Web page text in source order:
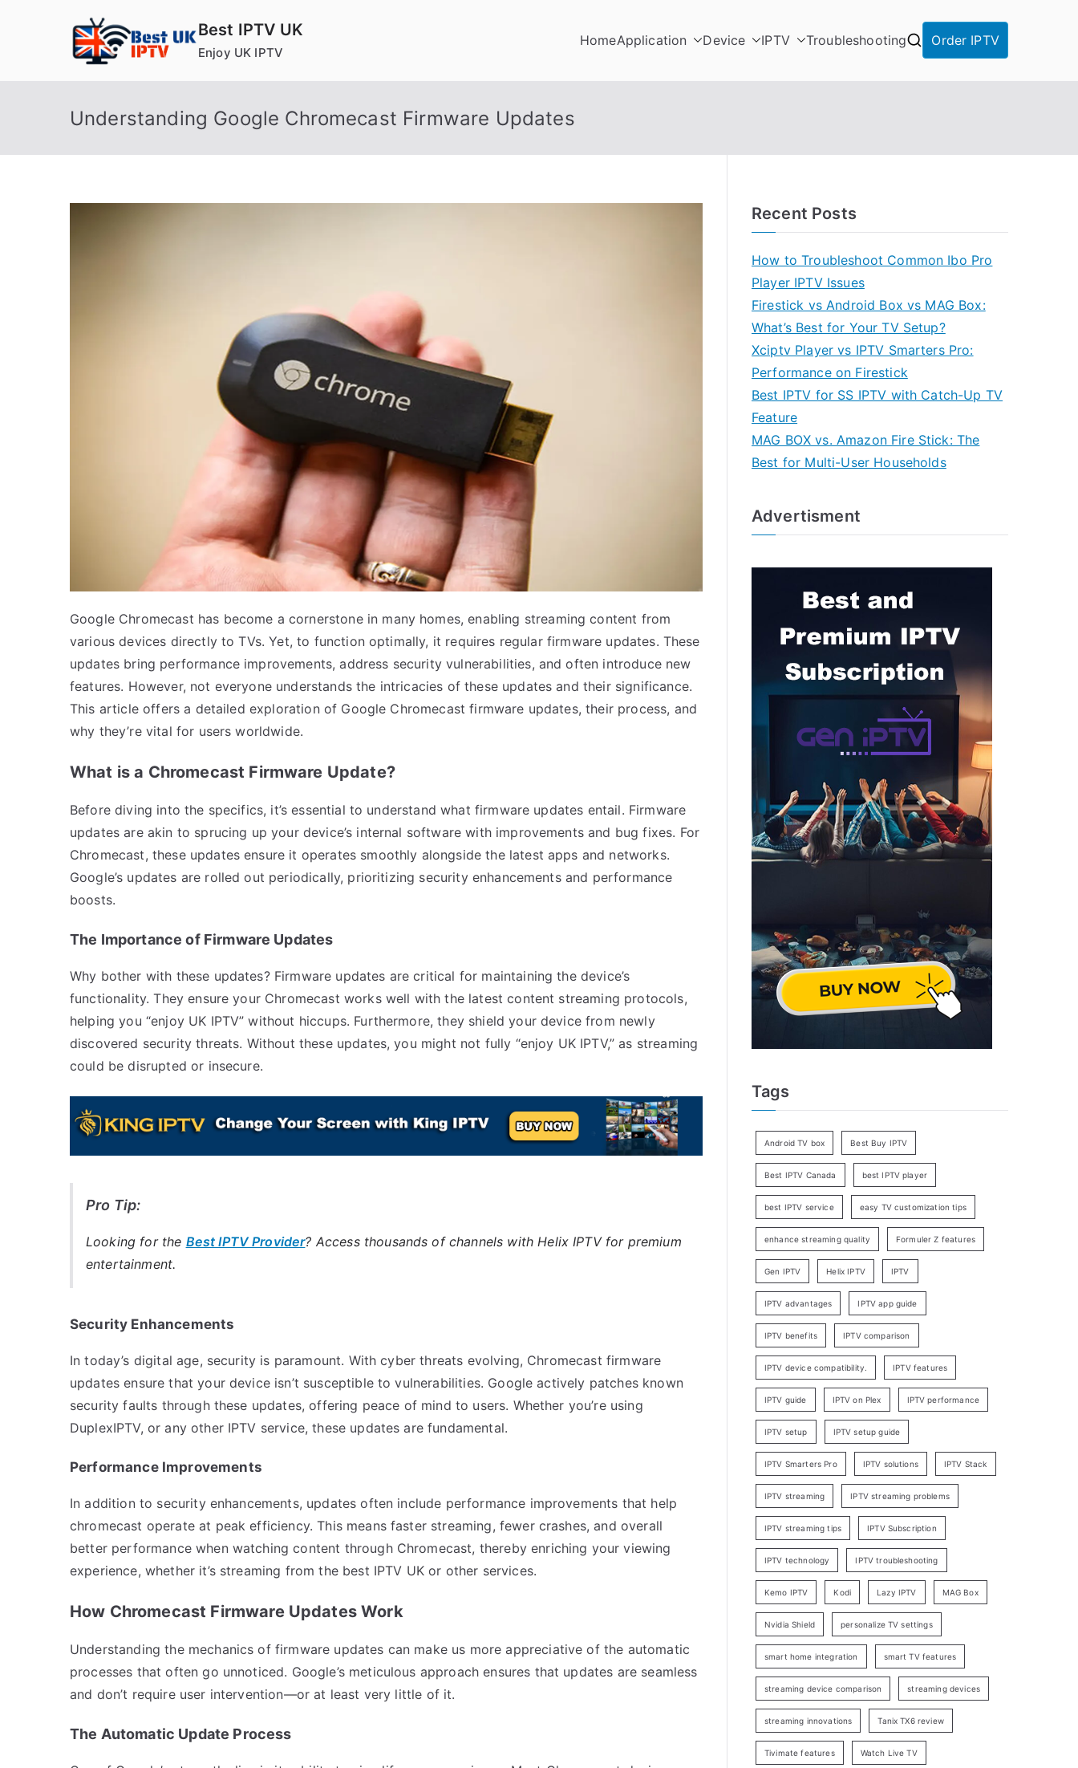
Best IPTV UK
Enjoy UK IPTV
HomeApplication Device IPTV Troubleshooting Order IPTV
Understanding Google Chromecast Firmware Updates
Google Chromecast has become a cornerstone in many homes, enabling streaming content from
various devices directly to TVs. Yet, to function optimally, it requires regular firmware updates. These
updates bring performance improvements, address security vulnerabilities, and often introduce new
features. However, not everyone understands the intricacies of these updates and their significance.
This article offers a detailed exploration of Google Chromecast firmware updates, their process, and
why they’re vital for users worldwide.
What is a Chromecast Firmware Update?
Before diving into the specifics, it’s essential to understand what firmware updates entail. Firmware
updates are akin to sprucing up your device’s internal software with improvements and bug fixes. For
Chromecast, these updates ensure it operates smoothly alongside the latest apps and networks.
Google’s updates are rolled out periodically, prioritizing security enhancements and performance
boosts.
The Importance of Firmware Updates
Why bother with these updates? Firmware updates are critical for maintaining the device’s
functionality. They ensure your Chromecast works well with the latest content streaming protocols,
helping you “enjoy UK IPTV” without hiccups. Furthermore, they shield your device from newly
discovered security threats. Without these updates, you might not fully “enjoy UK IPTV,” as streaming
could be disrupted or insecure.
Pro Tip:
Looking for the Best IPTV Provider? Access thousands of channels with Helix IPTV for premium
entertainment.
Security Enhancements
In today’s digital age, security is paramount. With cyber threats evolving, Chromecast firmware
updates ensure that your device isn’t susceptible to vulnerabilities. Google actively patches known
security faults through these updates, offering peace of mind to users. Whether you’re using
DuplexIPTV, or any other IPTV service, these updates are fundamental.
Performance Improvements
In addition to security enhancements, updates often include performance improvements that help
chromecast operate at peak efficiency. This means faster streaming, fewer crashes, and overall
better performance when watching content through Chromecast, thereby enriching your viewing
experience, whether it’s streaming from the best IPTV UK or other services.
How Chromecast Firmware Updates Work
Understanding the mechanics of firmware updates can make us more appreciative of the automatic
processes that often go unnoticed. Google’s meticulous approach ensures that updates are seamless
and don’t require user intervention—or at least very little of it.
The Automatic Update Process
Recent Posts
How to Troubleshoot Common Ibo Pro
Player IPTV Issues
Firestick vs Android Box vs MAG Box:
What’s Best for Your TV Setup?
Xciptv Player vs IPTV Smarters Pro:
Performance on Firestick
Best IPTV for SS IPTV with Catch-Up TV
Feature
MAG BOX vs. Amazon Fire Stick: The
Best for Multi-User Households
Advertisment
Tags
Android TV box Best Buy IPTV
Best IPTV Canada best IPTV player
best IPTV service easy TV customization tips
enhance streaming quality Formuler Z features
Gen IPTV Helix IPTV IPTV
IPTV advantages IPTV app guide
IPTV benefits IPTV comparison
IPTV device compatibility. IPTV features
IPTV guide IPTV on Plex IPTV performance
IPTV setup IPTV setup guide
IPTV Smarters Pro IPTV solutions IPTV Stack
IPTV streaming IPTV streaming problems
IPTV streaming tips IPTV Subscription
IPTV technology IPTV troubleshooting
Kemo IPTV Kodi Lazy IPTV MAG Box
Nvidia Shield personalize TV settings
smart home integration smart TV features
streaming device comparison streaming devices
streaming innovations Tanix TX6 review
Tivimate features Watch Live TV